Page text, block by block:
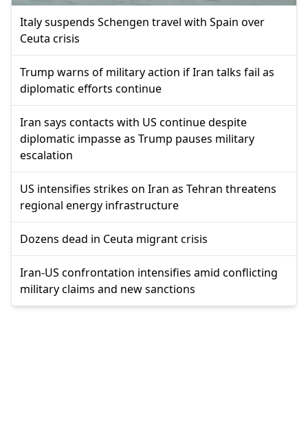
Italy suspends Schengen travel with Spain over
Ceuta crisis
Trump warns of military action if Iran talks fail as
diplomatic efforts continue
Iran says contacts with US continue despite
diplomatic impasse as Trump pauses military
escalation
US intensifies strikes on Iran as Tehran threatens
regional energy infrastructure
Dozens dead in Ceuta migrant crisis
Iran-US confrontation intensifies amid conflicting
military claims and new sanctions